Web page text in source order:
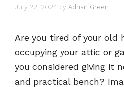
July 22, 2024 by Adrian Green
Are you tired of your old
occupying your attic or
you considered giving it
and practical bench?